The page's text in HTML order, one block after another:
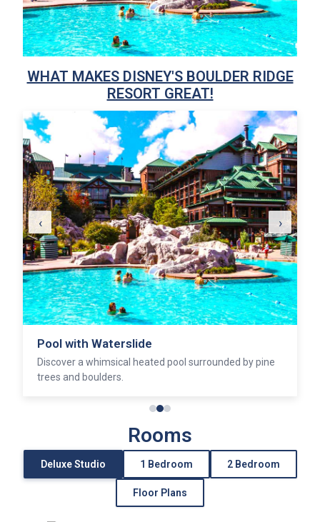
WHAT MAKES DISNEY'S BOULDER RIDGE
RESORT GREAT!
Pool with Waterslide
Discover a whimsical heated pool surrounded by pine
trees and boulders.
‹ ›
Rooms
Deluxe Studio 1 Bedroom 2 Bedroom
Floor Plans